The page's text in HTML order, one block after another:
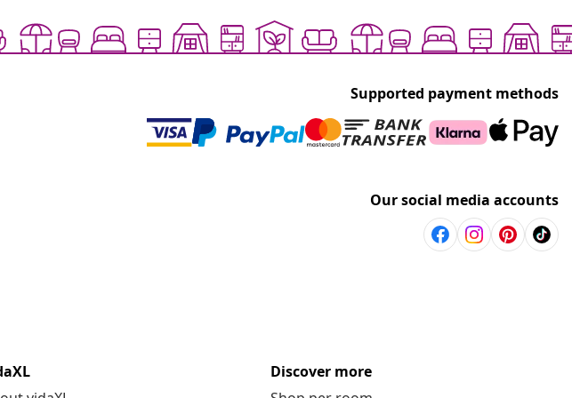
Supported payment methods
Our social media accounts
Discover more